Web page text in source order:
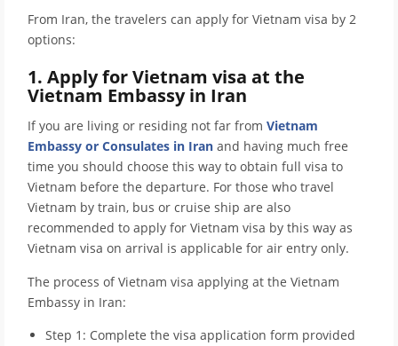
From Iran, the travelers can apply for Vietnam visa by 2
options:
1. Apply for Vietnam visa at the
Vietnam Embassy in Iran
If you are living or residing not far from Vietnam
Embassy or Consulates in Iran and having much free
time you should choose this way to obtain full visa to
Vietnam before the departure. For those who travel
Vietnam by train, bus or cruise ship are also
recommended to apply for Vietnam visa by this way as
Vietnam visa on arrival is applicable for air entry only.
The process of Vietnam visa applying at the Vietnam
Embassy in Iran:
Step 1: Complete the visa application form provided